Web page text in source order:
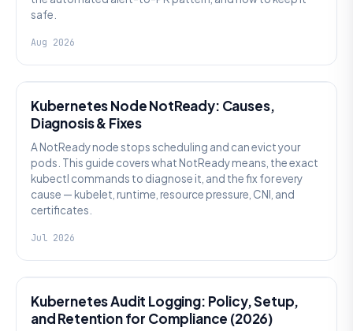
safe.
Aug 2026
Kubernetes Node NotReady: Causes,
Diagnosis & Fixes
A NotReady node stops scheduling and can evict your
pods. This guide covers what NotReady means, the exact
kubectl commands to diagnose it, and the fix for every
cause — kubelet, runtime, resource pressure, CNI, and
certificates.
Jul 2026
Kubernetes Audit Logging: Policy, Setup,
and Retention for Compliance (2026)